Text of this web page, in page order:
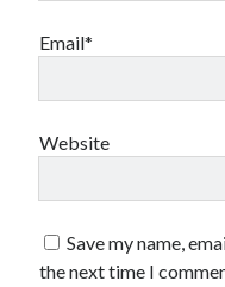
Email*
Website
Save my name,
the next time I